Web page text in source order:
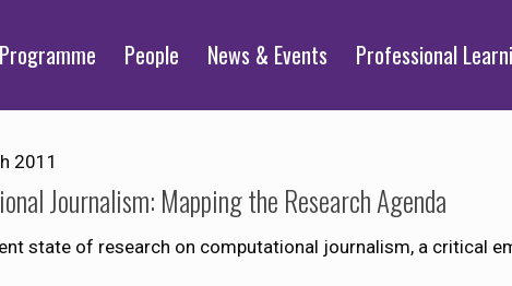
Programme People News & Events Professional
2011
Journalism: Mapping the Research Agenda
state of research on computational journalism, a critical